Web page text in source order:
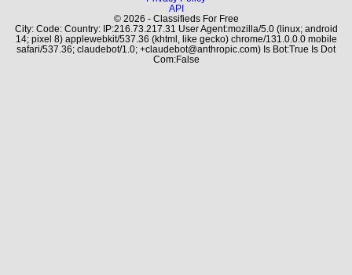
API
© 2026 - Classifieds For Free
City: Code: Country: IP:216.73.217.31 User Agent:mozilla/5.0 (linux; android
14; pixel 8) applewebkit/537.36 (khtml, like gecko) chrome/131.0.0.0 mobile
safari/537.36; claudebot/1.0; +claudebot@anthropic.com) Is Bot:True Is Dot
Com:False